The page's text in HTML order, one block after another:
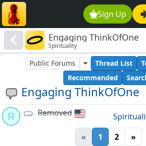
Sign Up
Engaging ThinkOfOne
Spirituality
Engaging ThinkOfOne
Public Forums Thread List
Recommended
R Removed
« 1 2 »